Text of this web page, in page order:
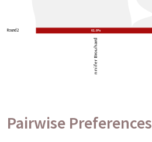
Round 2 61.6%
Jennifer Brouhard
Pairwise Preferences